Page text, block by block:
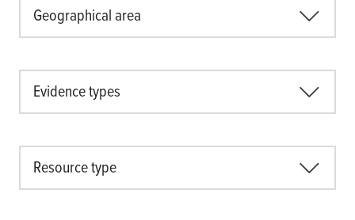
Geographical area
Evidence types
Resource type